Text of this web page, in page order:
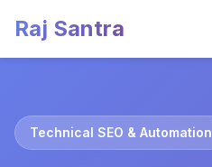
Raj Santra
Technical SEO & Automation